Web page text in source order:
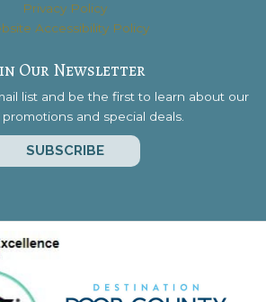
Privacy Policy
Accessibility Policy
Our Newsletter
list and be the first to learn about our
promotions and special deals.
SUBSCRIBE